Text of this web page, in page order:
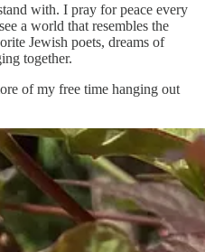
with. I pray for peace every
a world that resembles the
Jewish poets, dreams of
together.
of my free time hanging out